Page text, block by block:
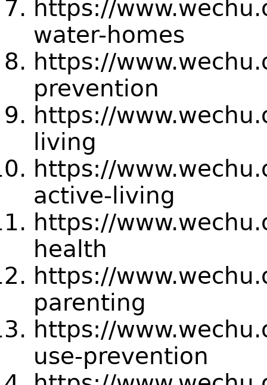
https://
water-homes
https://
prevention
https://
living
https://
active-living
https://
health
https://
parenting
https://
use-prevention